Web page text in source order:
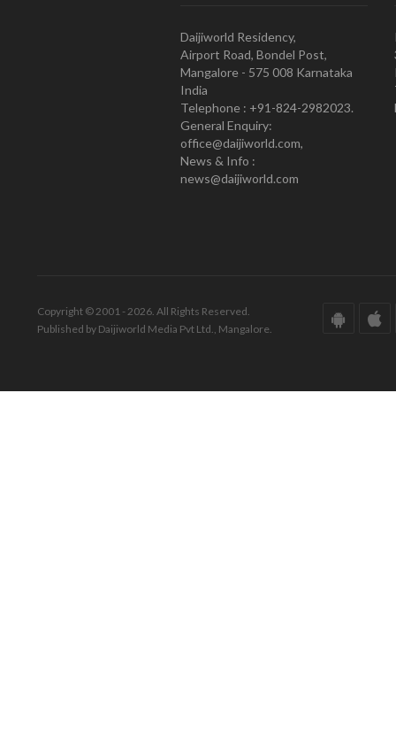
Daijiworld Residency,
Airport Road, Bondel Post,
Mangalore - 575 008 Karnataka
India
Telephone : +91-824-2982023.
General Enquiry:
office@daijiworld.com,
News & Info :
news@daijiworld.com
Copyright © 2001 - 2026. All Rights Reserved.
Published by Daijiworld Media Pvt Ltd., Mangalore.